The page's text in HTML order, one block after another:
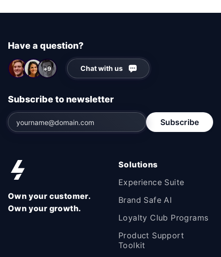
Have a question?
+9 Chat with us
Subscribe to newsletter
Subscribe
Own your customer.
Own your growth.
Solutions
Experience Suite
Brand Safe AI
Loyalty Club Programs
Product Support
Toolkit